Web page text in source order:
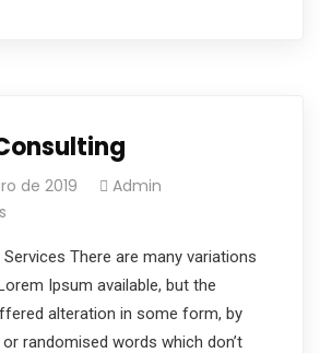
de 2019
Admin
There are many variations
Ipsum available, but the
alteration in some form, by
randomised words which don’t